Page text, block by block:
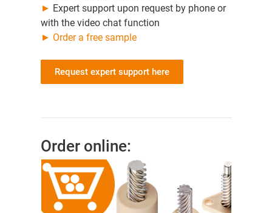
► Expert support upon request by phone or
with the video chat function
► Order a free sample
Request expert support here
Order online: